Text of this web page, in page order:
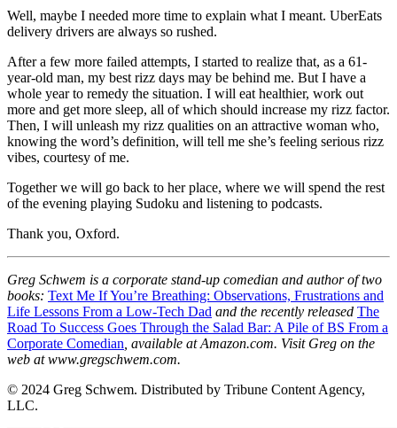
Well, maybe I needed more time to explain what I meant. UberEats
delivery drivers are always so rushed.
After a few more failed attempts, I started to realize that, as a 61-
year-old man, my best rizz days may be behind me. But I have a
whole year to remedy the situation. I will eat healthier, work out
more and get more sleep, all of which should increase my rizz factor.
Then, I will unleash my rizz qualities on an attractive woman who,
knowing the word’s definition, will tell me she’s feeling serious rizz
vibes, courtesy of me.
Together we will go back to her place, where we will spend the rest
of the evening playing Sudoku and listening to podcasts.
Thank you, Oxford.
Greg Schwem is a corporate stand-up comedian and author of two
books: Text Me If You’re Breathing: Observations, Frustrations and
Life Lessons From a Low-Tech Dad and the recently released The
Road To Success Goes Through the Salad Bar: A Pile of BS From a
Corporate Comedian , available at Amazon.com. Visit Greg on the
web at www.gregschwem.com.
© 2024 Greg Schwem. Distributed by Tribune Content Agency,
LLC.